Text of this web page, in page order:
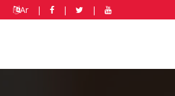
Ar | | |